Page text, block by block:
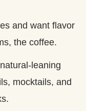
and want flavor
the coffee.
mocktails, and